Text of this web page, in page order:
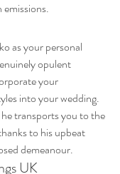
as your personal
opulent
your
into your wedding.
transports you to the
to his upbeat
demeanour.
UK